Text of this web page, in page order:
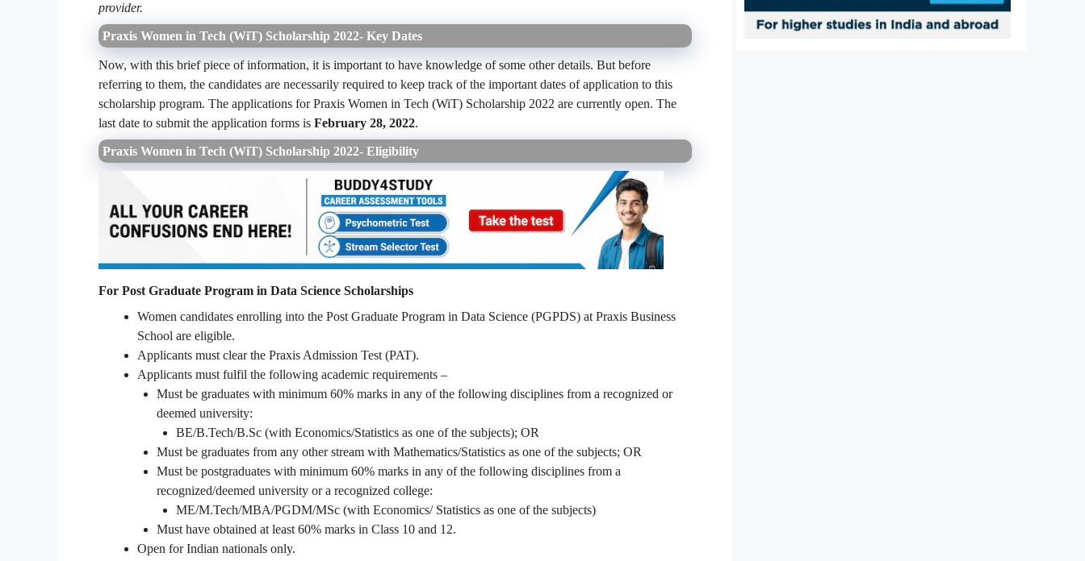
provider.
Praxis Women in Tech (WiT) Scholarship 2022- Key Dates
Now, with this brief piece of information, it is important to have knowledge of some other details. But before
referring to them, the candidates are necessarily required to keep track of the important dates of application to this
scholarship program. The applications for Praxis Women in Tech (WiT) Scholarship 2022 are currently open. The
last date to submit the application forms is February 28, 2022.
Praxis Women in Tech (WiT) Scholarship 2022- Eligibility
For Post Graduate Program in Data Science Scholarships
Women candidates enrolling into the Post Graduate Program in Data Science (PGPDS) at Praxis Business
School are eligible.
Applicants must clear the Praxis Admission Test (PAT).
Applicants must fulfil the following academic requirements –
Must be graduates with minimum 60% marks in any of the following disciplines from a recognized or
deemed university:
BE/B.Tech/B.Sc (with Economics/Statistics as one of the subjects); OR
Must be graduates from any other stream with Mathematics/Statistics as one of the subjects; OR
Must be postgraduates with minimum 60% marks in any of the following disciplines from a
recognized/deemed university or a recognized college:
ME/M.Tech/MBA/PGDM/MSc (with Economics/ Statistics as one of the subjects)
Must have obtained at least 60% marks in Class 10 and 12.
Open for Indian nationals only.